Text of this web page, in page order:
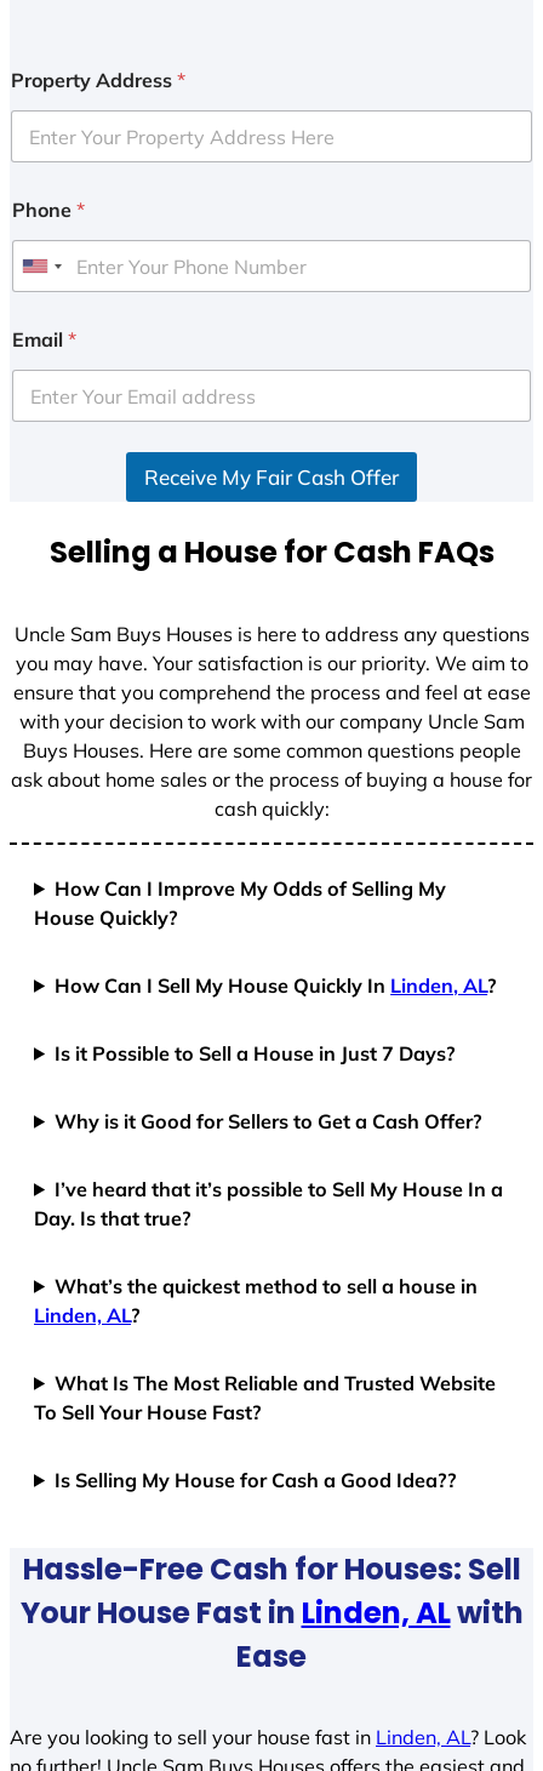
Property Address *
Phone *
U
i
e
d
+
Email *
Receive My Fair Cash Offer
Selling a House for Cash FAQs
Uncle Sam Buys Houses is here to address any questions
you may have. Your satisfaction is our priority. We aim to
ensure that you comprehend the process and feel at ease
with your decision to work with our company Uncle Sam
Buys Houses. Here are some common questions people
ask about home sales or the process of buying a house for
cash quickly:
How Can I Improve My Odds of Selling My
House Quickly?
How Can I Sell My House Quickly In Linden, AL?
Is it Possible to Sell a House in Just 7 Days?
Why is it Good for Sellers to Get a Cash Offer?
I’ve heard that it’s possible to Sell My House In a
Day. Is that true?
What’s the quickest method to sell a house in
Linden, AL?
What Is The Most Reliable and Trusted Website
To Sell Your House Fast?
Is Selling My House for Cash a Good Idea??
Hassle-Free Cash for Houses: Sell
Your House Fast in Linden, ALwith
Ease
Are you looking to sell your house fast in Linden, AL? Look